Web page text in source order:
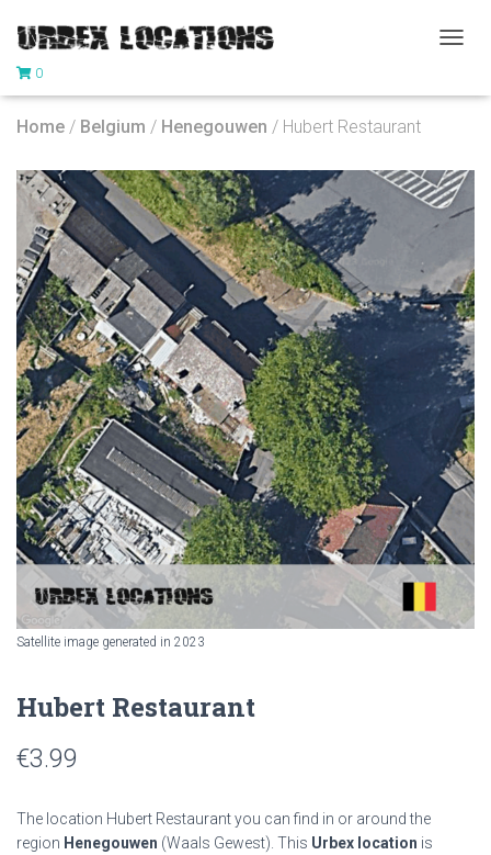
G
N
A
V
G
A
T
I
O
N
0
Home / Belgium / Henegouwen / Hubert Restaurant
Satellite image generated in 2023
Hubert Restaurant
€3.99
The location Hubert Restaurant you can find in or around the
region Henegouwen (Waals Gewest). This Urbex location is